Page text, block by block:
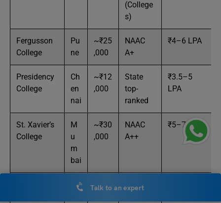
(College
s)
Fergusson
College
Pu
ne
~₹25
,000
NAAC
A+
₹4–6 LPA
Presidency
College
Ch
en
nai
~₹12
,000
State
top-
ranked
₹3.5–5
LPA
St. Xavier’s
College
M
u
m
bai
~₹30
,000
NAAC
A++
₹5–7 LPA
Be
~₹15
State
Talk to an expert